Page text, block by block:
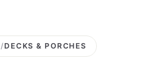
/DECKS & PORCHES